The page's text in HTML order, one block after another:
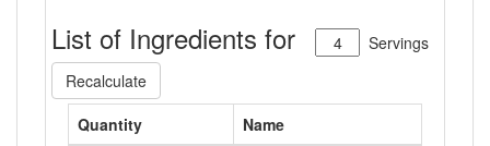
List of Ingredients for
Servings
Recalculate
Quantity
Name